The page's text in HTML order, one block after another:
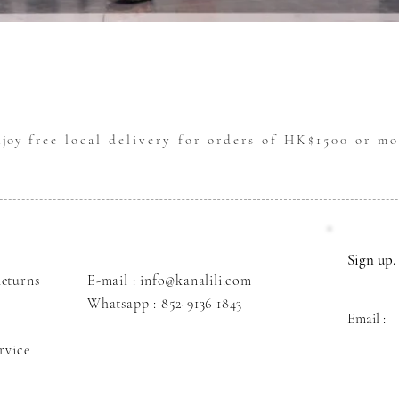
E-mail : info@kanalili.com
Whatsapp : 852-9136 1843
Sign
Email :
free local delivery for orders of HK$1500 or